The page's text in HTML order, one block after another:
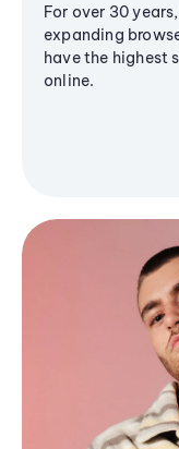
For over 30
expanding
have the highest
online.